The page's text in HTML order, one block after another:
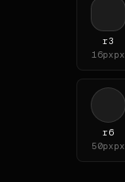
r3
16pxpx
r6
50pxpx